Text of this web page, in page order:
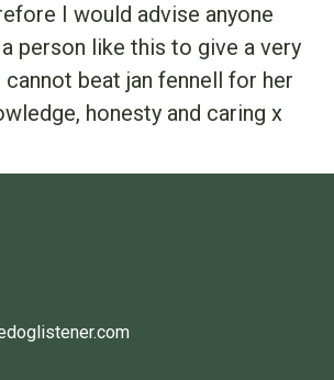
I would advise anyone
person like this to give a very
beat jan fennell for her
honesty and caring x